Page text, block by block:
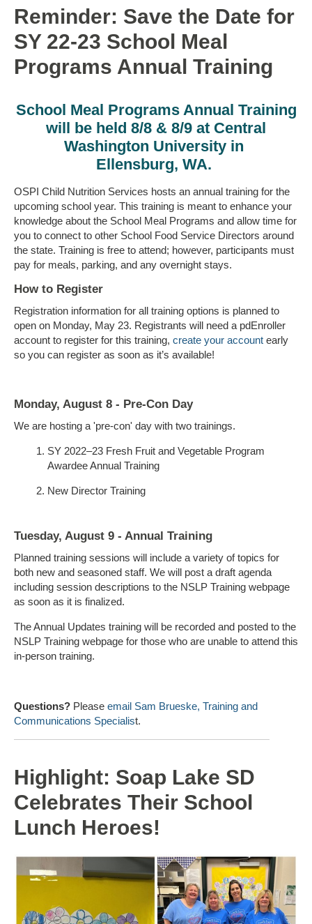
Reminder: Save the Date for
SY 22-23 School Meal
Programs Annual Training
School Meal Programs Annual Training
will be held 8/8 & 8/9 at Central
Washington University in
Ellensburg, WA.
OSPI Child Nutrition Services hosts an annual training for the
upcoming school year. This training is meant to enhance your
knowledge about the School Meal Programs and allow time for
you to connect to other School Food Service Directors around
the state. Training is free to attend; however, participants must
pay for meals, parking, and any overnight stays.
How to Register
Registration information for all training options is planned to
open on Monday, May 23. Registrants will need a pdEnroller
account to register for this training, create your account early
so you can register as soon as it’s available!
Monday, August 8 - Pre-Con Day
We are hosting a 'pre-con' day with two trainings.
SY 2022–23 Fresh Fruit and Vegetable Program
Awardee Annual Training
New Director Training
Tuesday, August 9 - Annual Training
Planned training sessions will include a variety of topics for
both new and seasoned staff. We will post a draft agenda
including session descriptions to the NSLP Training webpage
as soon as it is finalized.
The Annual Updates training will be recorded and posted to the
NSLP Training webpage for those who are unable to attend this
in-person training.
Questions? Please email Sam Brueske, Training and
Communications Specialist.
Highlight: Soap Lake SD
Celebrates Their School
Lunch Heroes!